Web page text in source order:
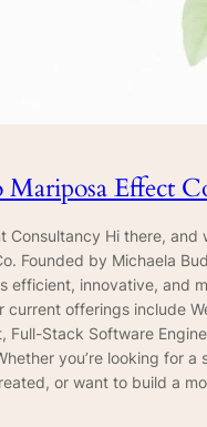
Effect
Consultancy Hi there, and
Founded by Michaela
efficient, innovative, and
current offerings include
Full-Stack Software
you’re looking for a
or want to build a